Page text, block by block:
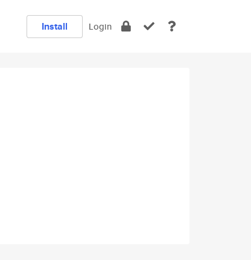
Install Login